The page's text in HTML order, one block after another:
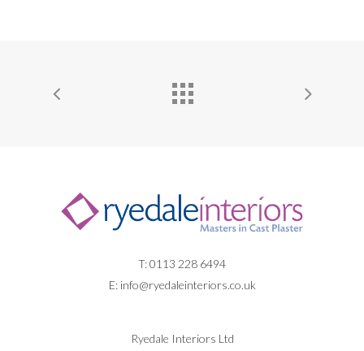
T: 0113 228 6494
E: info@ryedaleinteriors.co.uk
Ryedale Interiors Ltd